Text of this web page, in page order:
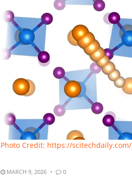
Photo Credit: https://scitechdaily.com/
MARCH 9, 2026 0